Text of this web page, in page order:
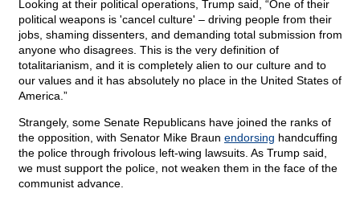
Looking at their political operations, Trump said, “One of their
political weapons is 'cancel culture' – driving people from their
jobs, shaming dissenters, and demanding total submission from
anyone who disagrees. This is the very definition of
totalitarianism, and it is completely alien to our culture and to
our values and it has absolutely no place in the United States of
America.”
Strangely, some Senate Republicans have joined the ranks of
the opposition, with Senator Mike Braun endorsing handcuffing
the police through frivolous left-wing lawsuits. As Trump said,
we must support the police, not weaken them in the face of the
communist advance.